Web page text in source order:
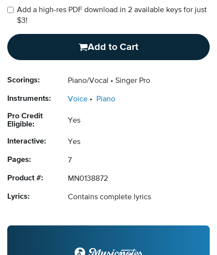
Add a high-res PDF download in 2 available keys for just
$3!
Add to Cart
Scorings: Piano/Vocal Singer Pro
Instruments: Voice Piano
Pro Credit
Eligible:
Yes
Interactive: Yes
Pages: 7
Product #: MN0138872
Lyrics: Contains complete lyrics